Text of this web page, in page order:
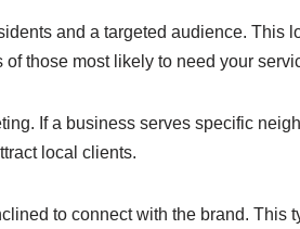
and a targeted audience. This
those most likely to need your
If a business serves specific
local clients.
to connect with the brand. This